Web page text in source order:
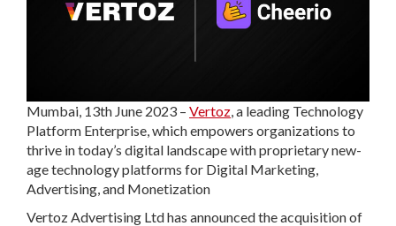
Mumbai, 13th June 2023 – Vertoz , a leading Technology
Platform Enterprise, which empowers organizations to
thrive in today’s digital landscape with proprietary new-
age technology platforms for Digital Marketing,
Advertising, and Monetization
Vertoz Advertising Ltd has announced the acquisition of